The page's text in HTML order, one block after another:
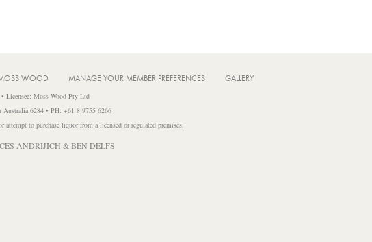
WOOD MANAGE YOUR MEMBER PREFERENCES GALLERY
Licensee: Moss Wood Pty Ltd
Australia 6284 • PH: +61 8 9755 6266
to purchase liquor from a licensed or regulated premises.
ANDRIJICH & BEN DELFS